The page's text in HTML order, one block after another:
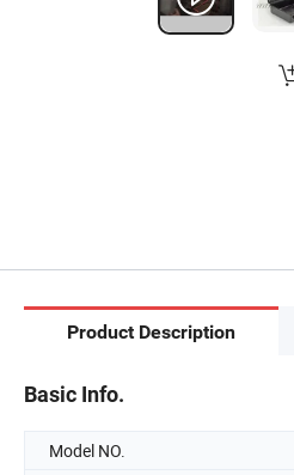
Product Description
Basic Info.
Model NO.